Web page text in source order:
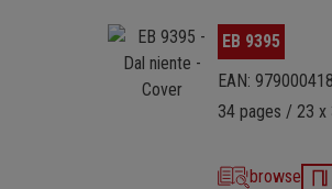
Skip image galleryEB 9395
EAN:
34 pages / 23
browse